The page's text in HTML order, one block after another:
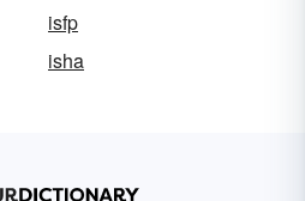
isfp
isha